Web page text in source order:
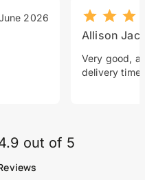
2026
Allison
Very good, a
delivery time.
out of 5